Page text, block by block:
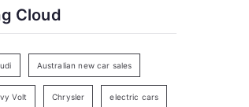
r
Cloud
Australian new car sales
Volt Chrysler electric cars